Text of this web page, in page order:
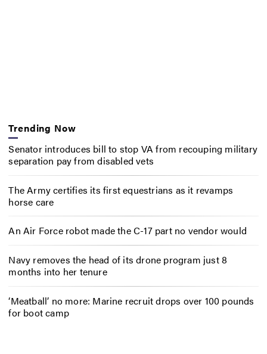
Trending Now
Senator introduces bill to stop VA from recouping military
separation pay from disabled vets
The Army certifies its first equestrians as it revamps
horse care
An Air Force robot made the C-17 part no vendor would
Navy removes the head of its drone program just 8
months into her tenure
‘Meatball’ no more: Marine recruit drops over 100 pounds
for boot camp